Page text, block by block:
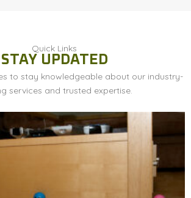
Quick Links
STAY UPDATED
to stay knowledgeable about our industry-
services and trusted expertise.